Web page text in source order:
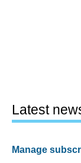
Latest
Manage